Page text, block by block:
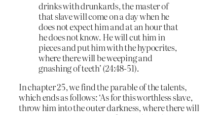
drinks with drunkards, the master of
that slave will come on a day when he
does not expect him and at an hour that
he does not know. He will cut him in
pieces and put him with the hypocrites,
where there will be weeping and
gnashing of teeth’ (24:48-51).
In chapter 25, we find the parable of the talents,
which ends as follows: ‘As for this worthless slave,
throw him into the outer darkness, where there will